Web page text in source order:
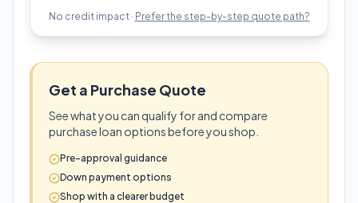
No credit impact · Prefer the step-by-step quote path?
Get a Purchase Quote
See what you can qualify for and compare
purchase loan options before you shop.
Pre-approval guidance
Down payment options
Shop with a clearer budget